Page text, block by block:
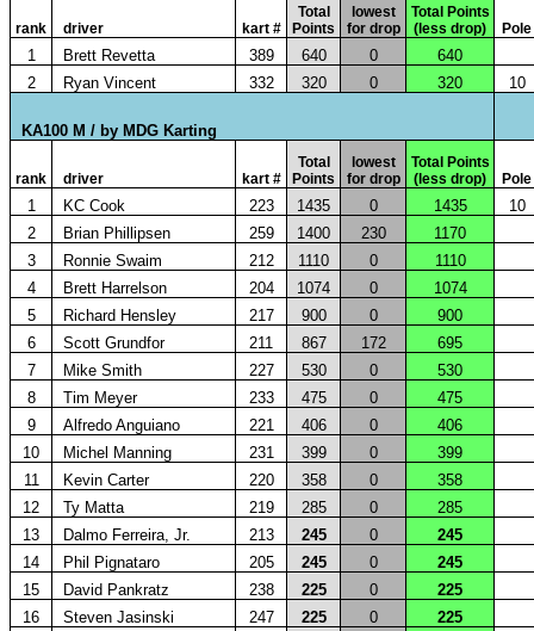
rank driver kart #
Total
Points
lowest
for drop
Total Points
(less drop)
Pole
1 Brett Revetta 389 640 0
640
2
Ryan Vincent 332 320 0 320 10
KA100 M / by MDG Karting
rank driver kart #
Total
Points
lowest
for drop
Total Points
(less drop)
Pole
1 KC Cook 223 1435 0 1435
10
2
Brian Phillipsen 259 1400 230
1170
3
Ronnie Swaim 212 1110 0
1110
4
Brett Harrelson 204 1074 0
1074
5
Richard Hensley 217 900 0
900
6
Scott Grundfor 211 867 172
695
7
Mike Smith 227 530 0
530
8
Tim Meyer 233 475 0
475
9
Alfredo Anguiano 221 406 0
406
10
Michel Manning 231 399 0
399
11
Kevin Carter 220 358 0
358
12
Ty Matta 219 285 0
285
13
Dalmo Ferreira, Jr. 213 245 0
245
14
Phil Pignataro 205 245 0
245
15
David Pankratz 238 225 0
225
16
Steven Jasinski 247 225 0
225